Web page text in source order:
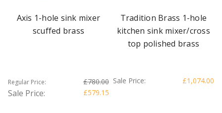
Axis 1-hole sink mixer
scuffed brass
Regular Price: £780.00
Sale Price: £579.15
Tradition Brass 1-hole
kitchen sink mixer/cross
top polished brass
Sale Price: £1,074.00